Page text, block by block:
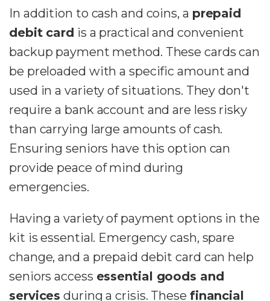
In addition to cash and coins, a prepaid
debit card is a practical and convenient
backup payment method. These cards can
be preloaded with a specific amount and
used in a variety of situations. They don't
require a bank account and are less risky
than carrying large amounts of cash.
Ensuring seniors have this option can
provide peace of mind during
emergencies.
Having a variety of payment options in the
kit is essential. Emergency cash, spare
change, and a prepaid debit card can help
seniors access essential goods and
services during a crisis. These financial